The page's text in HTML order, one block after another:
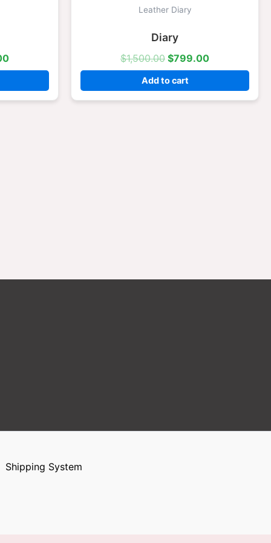
Leather Diary
Diary
$1,500.00
was:
$799.00
Add to cart
Shipping System